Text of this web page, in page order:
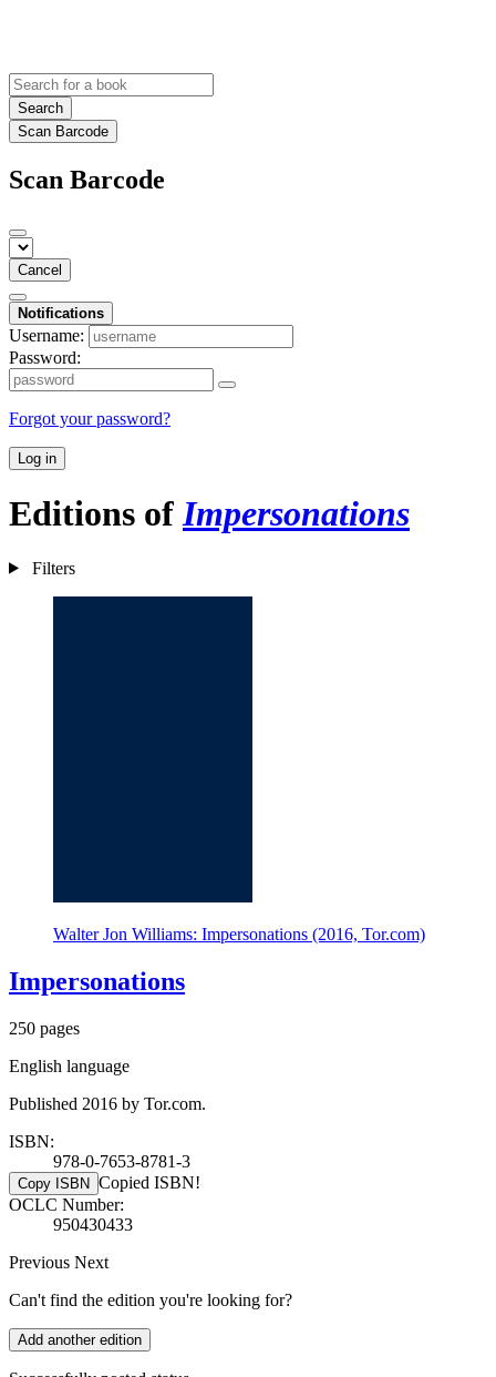
Search
Scan Barcode
Scan Barcode
Cancel
Notifications
Username:
Password:
Forgot your password?
Log in
Editions ofImpersonations
Filters
Walter Jon Williams: Impersonations (2016, Tor.com)
Impersonations
250 pages
English language
Published 2016 by Tor.com.
ISBN:
978-0-7653-8781-3
Copy ISBN Copied ISBN!
OCLC Number:
950430433
Previous Next
Can't find the edition you're looking for?
Add another edition